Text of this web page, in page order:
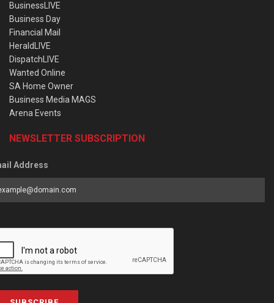
BusinessLIVE
Business Day
Financial Mail
HeraldLIVE
DispatchLIVE
Wanted Online
SA Home Owner
Business Media MAGS
Arena Events
NEWSLETTER SUBSCRIPTION
Address